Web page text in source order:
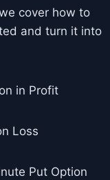
cover how to
and turn it into
in Profit
Loss
Put Option